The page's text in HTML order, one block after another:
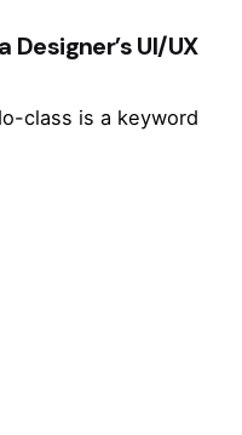
Designer’s UI/UX
class is a keyword